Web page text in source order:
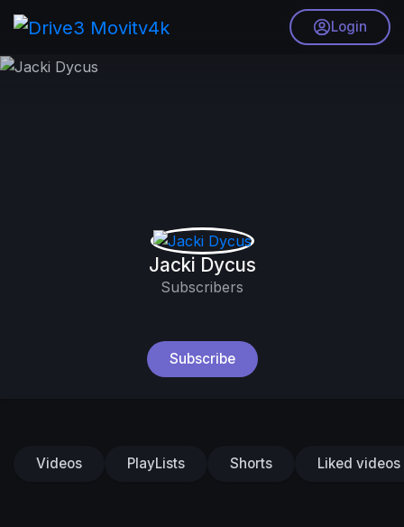
Login
Jacki Dycus
Subscribers
Subscribe
Videos PlayLists Shorts Liked videos